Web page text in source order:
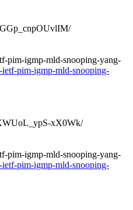
pim-igmp-mld-snooping-yang-
pim-igmp-mld-snooping-
xX0Wk/
pim-igmp-mld-snooping-yang-
pim-igmp-mld-snooping-